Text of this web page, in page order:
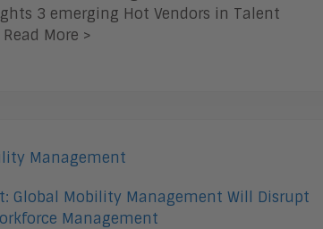
3 emerging Hot Vendors in Talent
More >
Global Mobility Management Will Disrupt
Management